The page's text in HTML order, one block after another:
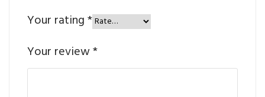
Your rating*
Your review*